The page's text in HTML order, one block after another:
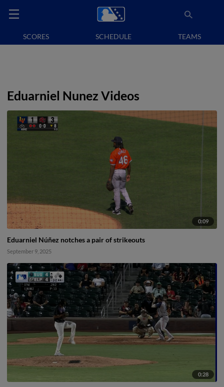
SCORES SCHEDULE TEAMS
Eduarniel Nunez Videos
0:09
Eduarniel Núñez notches a pair of strikeouts
September 9, 2025
0:28